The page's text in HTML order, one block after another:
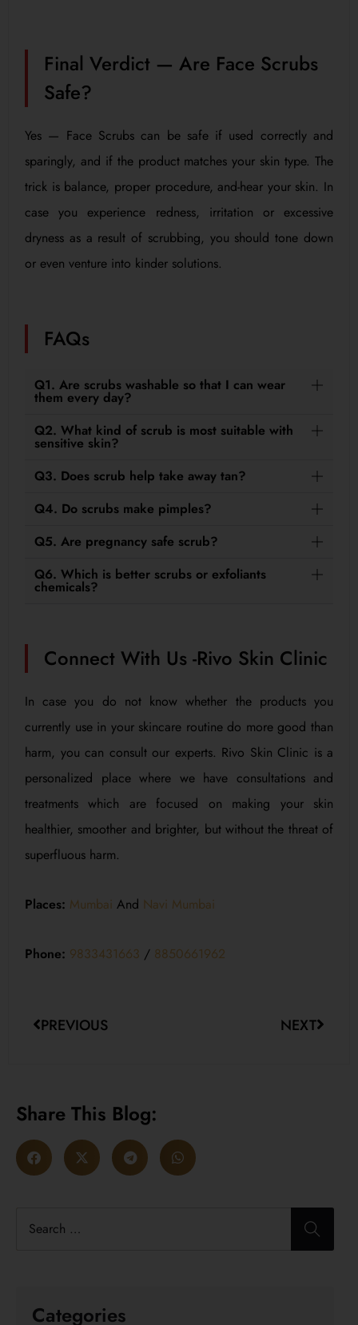
Share This Blog:
Categories
Final Verdict — Are Face Scrubs
Safe?
Yes — Face Scrubs can be safe if used correctly and
sparingly, and if the product matches your skin type. The
trick is balance, proper procedure, and-hear your skin. In
case you experience redness, irritation or excessive
dryness as a result of scrubbing, you should tone down
or even venture into kinder solutions.
FAQs
Q1. Are scrubs washable so that I can wear
them every day?
Q2. What kind of scrub is most suitable with
sensitive skin?
Q3. Does scrub help take away tan?
Q4. Do scrubs make pimples?
Q5. Are pregnancy safe scrub?
Q6. Which is better scrubs or exfoliants
chemicals?
Connect With Us -Rivo Skin Clinic
In case you do not know whether the products you
currently use in your skincare routine do more good than
harm, you can consult our experts. Rivo Skin Clinic is a
personalized place where we have consultations and
treatments which are focused on making your skin
healthier, smoother and brighter, but without the threat of
superfluous harm.
Places: Mumbai And Navi Mumbai
Phone: 9833431663 / 8850661962
PREVIOUS NEXT